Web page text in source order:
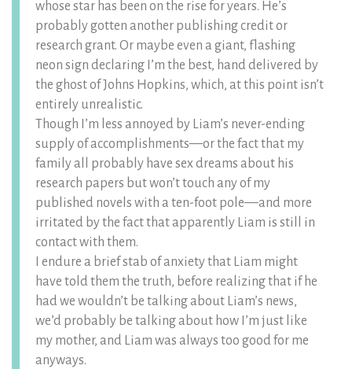
whose star has been on the rise for years. He’s
probably gotten another publishing credit or
research grant. Or maybe even a giant, flashing
neon sign declaring I’m the best, hand delivered by
the ghost of Johns Hopkins, which, at this point isn’t
entirely unrealistic.
Though I’m less annoyed by Liam’s never-ending
supply of accomplishments—or the fact that my
family all probably have sex dreams about his
research papers but won’t touch any of my
published novels with a ten-foot pole––and more
irritated by the fact that apparently Liam is still in
contact with them.
I endure a brief stab of anxiety that Liam might
have told them the truth, before realizing that if he
had we wouldn’t be talking about Liam’s news,
we’d probably be talking about how I’m just like
my mother, and Liam was always too good for me
anyways.